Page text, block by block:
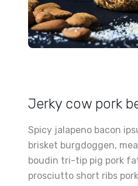
Jerky cow pork
Spicy jalapeno bacon
brisket burgdoggen,
boudin tri-tip pig pork
prosciutto short ribs